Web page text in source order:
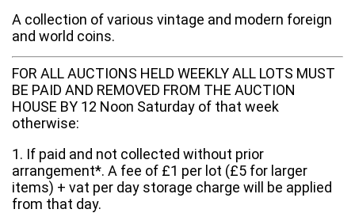
A collection of various vintage and modern foreign
and world coins.
FOR ALL AUCTIONS HELD WEEKLY ALL LOTS MUST
BE PAID AND REMOVED FROM THE AUCTION
HOUSE BY 12 Noon Saturday of that week
otherwise:
1. If paid and not collected without prior
arrangement*. A fee of £1 per lot (£5 for larger
items) + vat per day storage charge will be applied
from that day.